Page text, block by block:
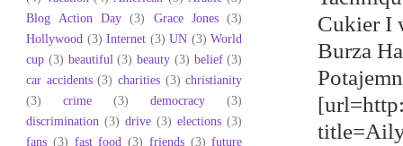
Cukier I
Burza
Blog Action Day (3) Grace Jones (3)
Hollywood (3) Internet (3) UN (3) World
cup (3) beautiful (3) beauty (3) belief (3)
car accidents (3) charities (3) christianity
(3)
crime (3) democracy
(3)
discrimination (3) drive (3) elections (3)
fans (3) fast food (3) friends (3) future